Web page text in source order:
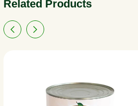
Related Products